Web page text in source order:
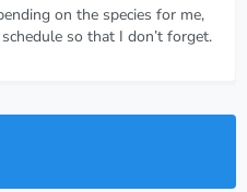
on the species for me,
so that I don’t forget.